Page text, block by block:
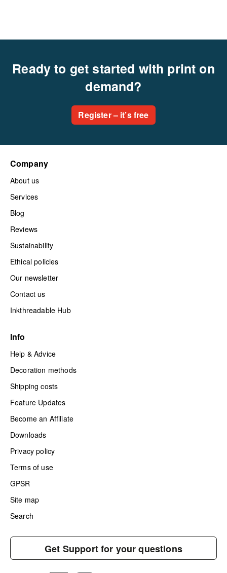
Ready to get started with print on
demand?
Register – it’s free
Company
About us
Services
Blog
Reviews
Sustainability
Ethical policies
Our newsletter
Contact us
Inkthreadable Hub
Info
Help & Advice
Decoration methods
Shipping costs
Feature Updates
Become an Affiliate
Downloads
Privacy policy
Terms of use
GPSR
Site map
Search
Get Support for your questions